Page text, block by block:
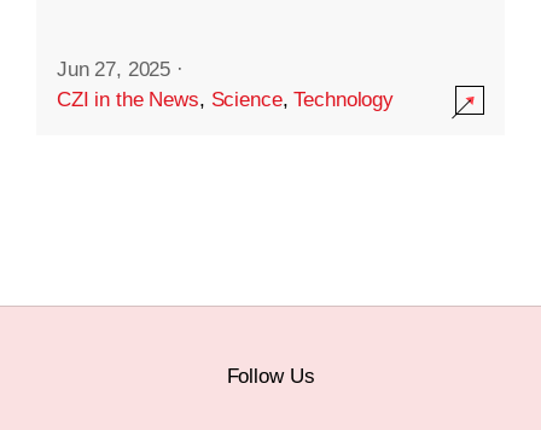
Jun 27, 2025 ·
CZI in the News, Science,Technology
Follow Us